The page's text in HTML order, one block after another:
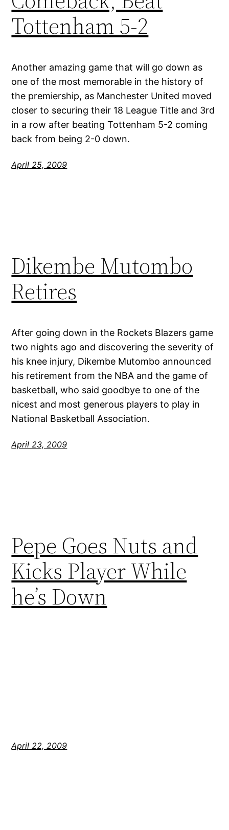
Tottenham 5-2
Another amazing game that will go down as
one of the most memorable in the history of
the premiership, as Manchester United moved
closer to securing their 18 League Title and 3rd
in a row after beating Tottenham 5-2 coming
back from being 2-0 down.
April 25, 2009
Dikembe Mutombo
Retires
After going down in the Rockets Blazers game
two nights ago and discovering the severity of
his knee injury, Dikembe Mutombo announced
his retirement from the NBA and the game of
basketball, who said goodbye to one of the
nicest and most generous players to play in
National Basketball Association.
April 23, 2009
Pepe Goes Nuts and
Kicks Player While
he’s Down
April 22, 2009